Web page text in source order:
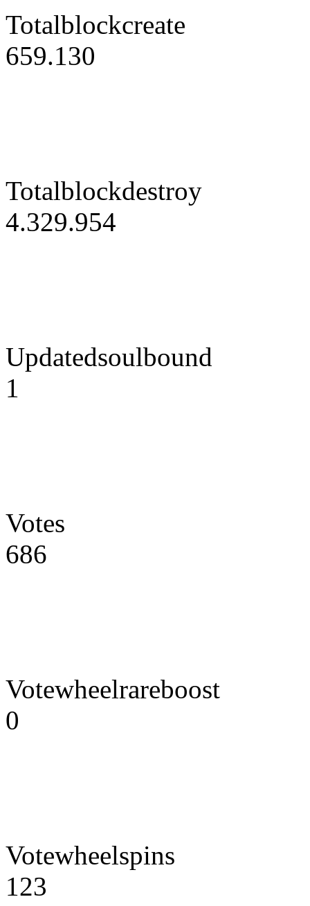
Totalblockcreate
659.130
Totalblockdestroy
4.329.954
Updatedsoulbound
1
Votes
686
Votewheelrareboost
0
Votewheelspins
123